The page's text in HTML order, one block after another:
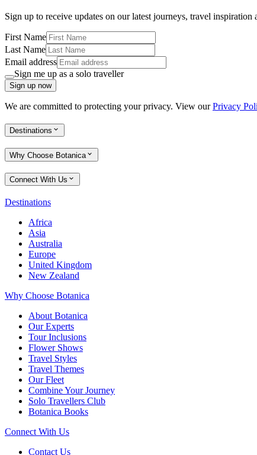
Sign up to receive updates on our latest journeys, travel inspiration
First Name
Last Name
Email address
Sign me up as a solo traveller
Sign up now
We are committed to protecting your privacy. View ourPrivacy
Destinations
Why Choose Botanica
Connect With Us
Destinations
Africa
Asia
Australia
Europe
United Kingdom
New Zealand
Why Choose Botanica
About Botanica
Our Experts
Tour Inclusions
Flower Shows
Travel Styles
Travel Themes
Our Fleet
Combine Your Journey
Solo Travellers Club
Botanica Books
Connect With Us
Contact Us